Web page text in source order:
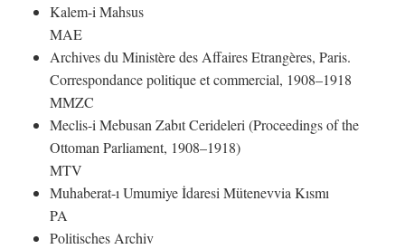
Kalem-i Mahsus
MAE
Archives du Ministère des Affaires Etrangères, Paris.
Correspondance politique et commercial, 1908–1918
MMZC
Meclis-i Mebusan Zabıt Cerideleri (Proceedings of the
Ottoman Parliament, 1908–1918)
MTV
Muhaberat-ı Umumiye İdaresi Mütenevvia Kısmı
PA
Politisches Archiv